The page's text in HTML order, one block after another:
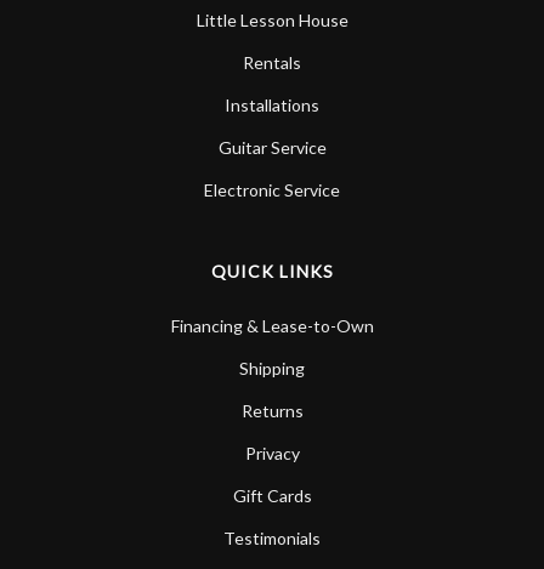
Little Lesson House
Rentals
Installations
Guitar Service
Electronic Service
QUICK LINKS
Financing & Lease-to-Own
Shipping
Returns
Privacy
Gift Cards
Testimonials